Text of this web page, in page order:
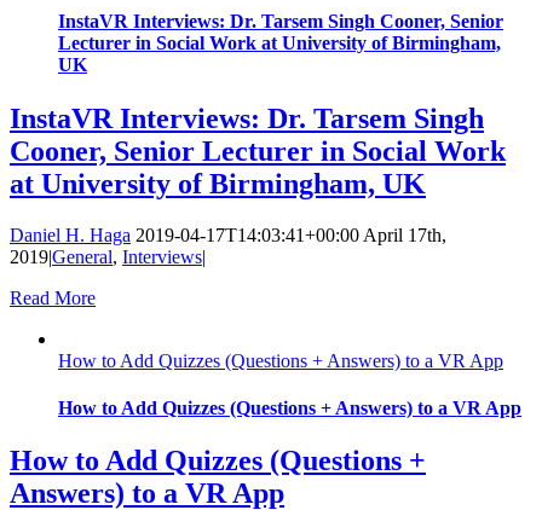
InstaVR Interviews: Dr. Tarsem Singh Cooner, Senior
Lecturer in Social Work at University of Birmingham,
UK
InstaVR Interviews: Dr. Tarsem Singh
Cooner, Senior Lecturer in Social Work
at University of Birmingham, UK
Daniel H. Haga 2019-04-17T14:03:41+00:00 April 17th,
2019|General, Interviews|
Read More
How to Add Quizzes (Questions + Answers) to a VR App
How to Add Quizzes (Questions + Answers) to a VR App
How to Add Quizzes (Questions +
Answers) to a VR App